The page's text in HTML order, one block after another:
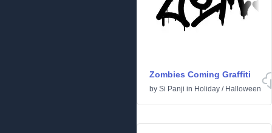
Zombies Coming Graffiti
by Si Panji in Holiday / Halloween